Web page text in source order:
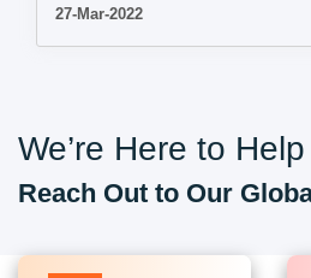
27-Mar-2022
We’re Here to
Reach Out to Our